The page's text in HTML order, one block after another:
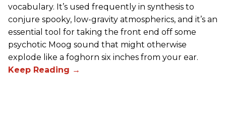
vocabulary. It’s used frequently in synthesis to
conjure spooky, low-gravity atmospherics, and it’s an
essential tool for taking the front end off some
psychotic Moog sound that might otherwise
explode like a foghorn six inches from your ear.